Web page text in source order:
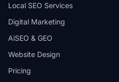
Local SEO Services
Digital Marketing
AiSEO & GEO
Website Design
Pricing